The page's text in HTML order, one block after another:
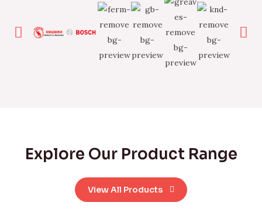
Explore Our Product Range
View All Products